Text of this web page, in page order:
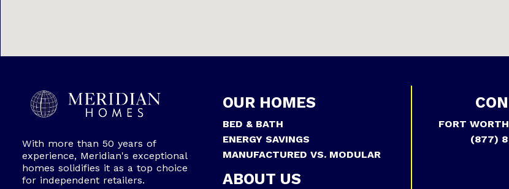
With more than 50 years of
experience, Meridian's exceptional
homes solidifies it as a top choice
for independent retailers.
OUR HOMES
BED & BATH
ENERGY SAVINGS
MANUFACTURED VS. MODULAR
ABOUT US
FORT
(877)